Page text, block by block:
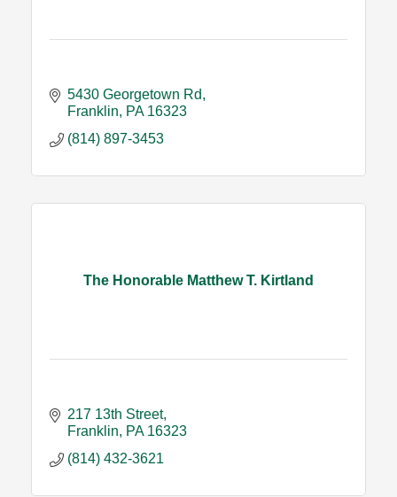
5430 Georgetown Rd
Franklin
PA 16323
(814) 897-3453
The Honorable Matthew T. Kirtland
217 13th Street
Franklin
PA 16323
(814) 432-3621